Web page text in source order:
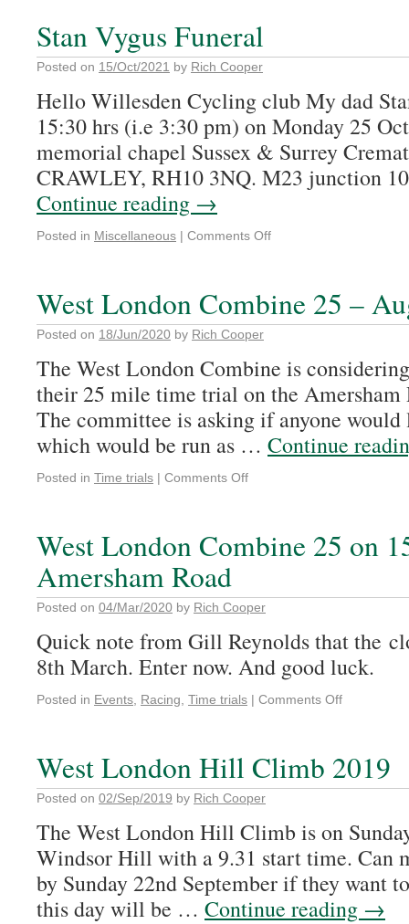
Stan Vygus Funeral
Posted on 15/Oct/2021 by Rich Cooper
Hello Willesden Cycling club My dad
15:30 hrs (i.e 3:30 pm) on Monday 25
memorial chapel Sussex & Surrey
CRAWLEY, RH10 3NQ. M23 junction
Continue reading →
Posted in Miscellaneous | Comments Off
West London Combine 25 –
Posted on 18/Jun/2020 by Rich Cooper
The West London Combine is
their 25 mile time trial on the Amersham
The committee is asking if anyone
which would be run as … Continue
Posted in Time trials | Comments Off
West London Combine 25 on
Amersham Road
Posted on 04/Mar/2020 by Rich Cooper
Quick note from Gill Reynolds that the
8th March. Enter now. And good luck.
Posted in Events Racing Time trials | Comments Off
West London Hill Climb 2019
Posted on 02/Sep/2019 by Rich Cooper
The West London Hill Climb is on
Windsor Hill with a 9.31 start time. Can
by Sunday 22nd September if they want
this day will be … Continue reading →